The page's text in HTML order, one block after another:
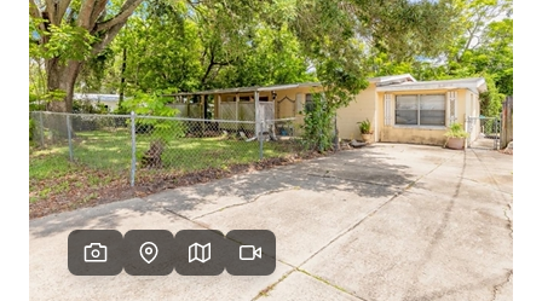
RELOCATION
ABOUT ME
WHO WE ARE
REVIEWS
CONNECT
5020 ASHFORD